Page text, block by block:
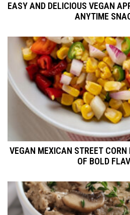
EASY AND DELICIOUS VEGAN
ANYTIME
VEGAN MEXICAN STREET
OF BOLD